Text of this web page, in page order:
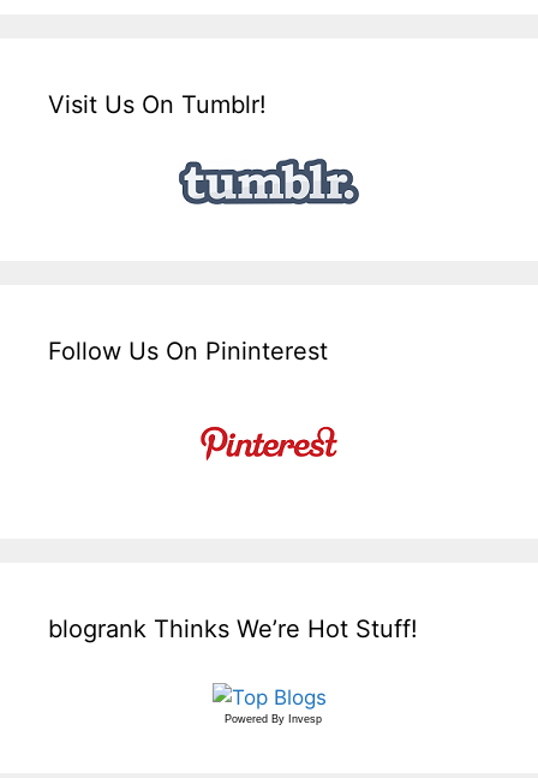
Visit Us On Tumblr!
Follow Us On Pininterest
blogrank Thinks We’re Hot Stuff!
Powered By Invesp